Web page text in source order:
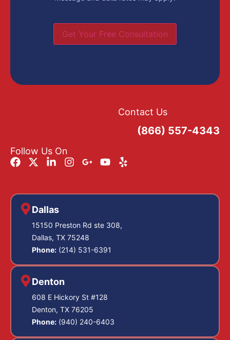
Get Your Free Consultation
Contact Us
(866) 557-4343
Follow Us On
Dallas
15150 Preston Rd ste 308,
Dallas, TX 75248
Phone: (214) 531-6391
Denton
608 E Hickory St #128
Denton, TX 76205
Phone: (940) 240-6403